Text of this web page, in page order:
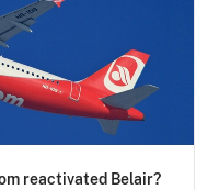
reactivated Belair?